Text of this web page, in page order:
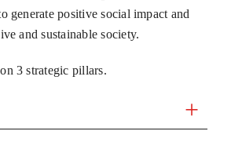
generate positive social impact and
and sustainable society.
3 strategic pillars.